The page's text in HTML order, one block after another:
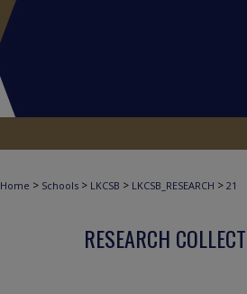
Home > Schools > LKCSB > LKCSB_RESEARCH > 21
RESEARCH